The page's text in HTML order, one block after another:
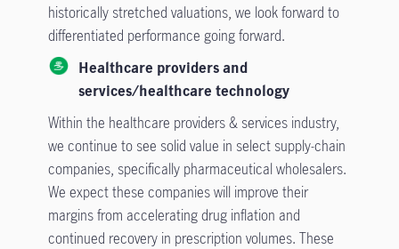
historically stretched valuations, we look forward to
differentiated performance going forward.
Healthcare providers and
services/healthcare technology
Within the healthcare providers & services industry,
we continue to see solid value in select supply-chain
companies, specifically pharmaceutical wholesalers.
We expect these companies will improve their
margins from accelerating drug inflation and
continued recovery in prescription volumes. These